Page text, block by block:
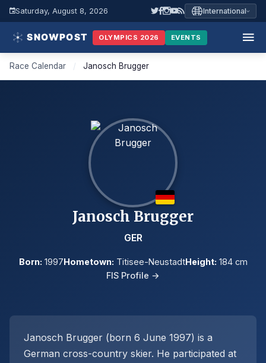
Saturday, August 8, 2026 International
OLYMPICS 2026 EVENTS
Race Calendar / Janosch Brugger
Janosch Brugger
GER
Born: 1997Hometown: Titisee-NeustadtHeight: 184 cm
FIS Profile →
Janosch Brugger (born 6 June 1997) is a
German cross-country skier. He participated at